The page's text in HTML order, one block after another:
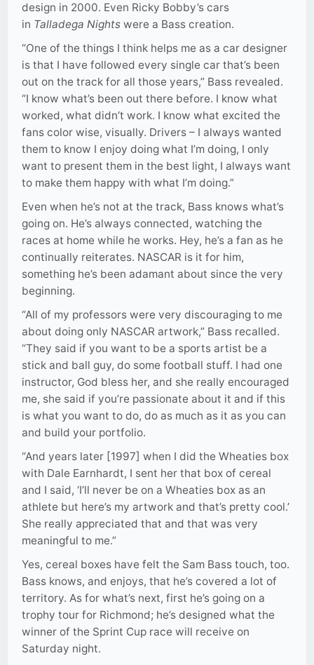
design in 2000. Even Ricky Bobby’s cars
in Talladega Nights were a Bass creation.
“One of the things I think helps me as a car designer
is that I have followed every single car that’s been
out on the track for all those years,” Bass revealed.
“I know what’s been out there before. I know what
worked, what didn’t work. I know what excited the
fans color wise, visually. Drivers – I always wanted
them to know I enjoy doing what I’m doing, I only
want to present them in the best light, I always want
to make them happy with what I’m doing.”
Even when he’s not at the track, Bass knows what’s
going on. He’s always connected, watching the
races at home while he works. Hey, he’s a fan as he
continually reiterates. NASCAR is it for him,
something he’s been adamant about since the very
beginning.
“All of my professors were very discouraging to me
about doing only NASCAR artwork,” Bass recalled.
“They said if you want to be a sports artist be a
stick and ball guy, do some football stuff. I had one
instructor, God bless her, and she really encouraged
me, she said if you’re passionate about it and if this
is what you want to do, do as much as it as you can
and build your portfolio.
“And years later [1997] when I did the Wheaties box
with Dale Earnhardt, I sent her that box of cereal
and I said, ‘I’ll never be on a Wheaties box as an
athlete but here’s my artwork and that’s pretty cool.’
She really appreciated that and that was very
meaningful to me.”
Yes, cereal boxes have felt the Sam Bass touch, too.
Bass knows, and enjoys, that he’s covered a lot of
territory. As for what’s next, first he’s going on a
trophy tour for Richmond; he’s designed what the
winner of the Sprint Cup race will receive on
Saturday night.